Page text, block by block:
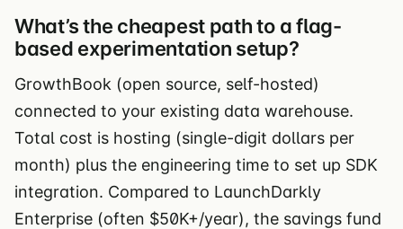
What’s the cheapest path to a flag-
based experimentation setup?
GrowthBook (open source, self-hosted)
connected to your existing data warehouse.
Total cost is hosting (single-digit dollars per
month) plus the engineering time to set up SDK
integration. Compared to LaunchDarkly
Enterprise (often $50K+/year), the savings fund